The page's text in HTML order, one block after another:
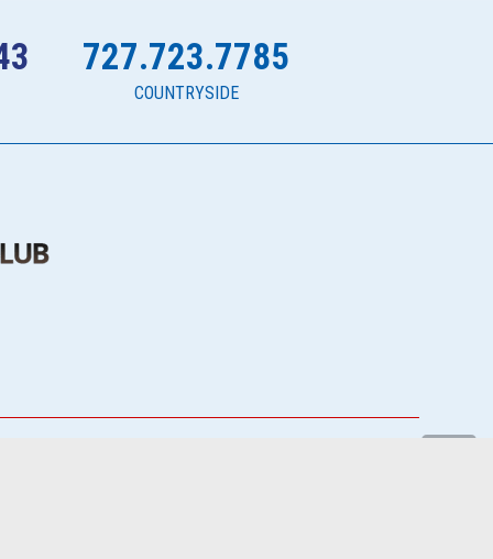
727.723.7785
COUNTRYSIDE